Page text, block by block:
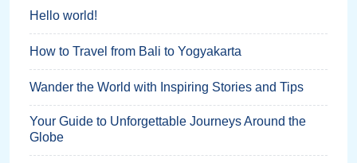
Hello world!
How to Travel from Bali to Yogyakarta
Wander the World with Inspiring Stories and Tips
Your Guide to Unforgettable Journeys Around the
Globe